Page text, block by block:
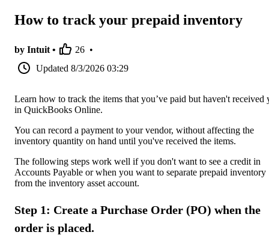
How to track your prepaid inventory
by Intuit • 26 •
Updated 8/3/2026 03:29
Learn how to track the items that you’ve paid but haven't received
in QuickBooks Online.
You can record a payment to your vendor, without affecting the
inventory quantity on hand until you've received the items.
The following steps work well if you don't want to see a credit in
Accounts Payable or when you want to separate prepaid inventory
from the inventory asset account.
Step 1: Create a Purchase Order (PO) when the
order is placed.